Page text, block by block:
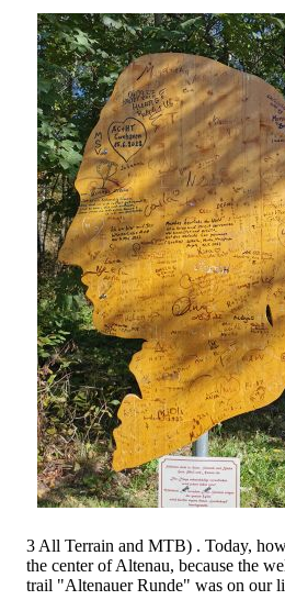
3 All Terrain and MTB) . Today,
the center of Altenau, because the
trail "Altenauer Runde" was on our